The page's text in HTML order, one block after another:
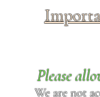
Please
We are not